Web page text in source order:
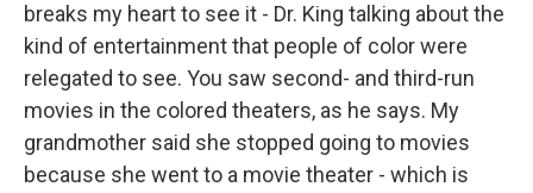
breaks my heart to see it - Dr. King talking about the
kind of entertainment that people of color were
relegated to see. You saw second- and third-run
movies in the colored theaters, as he says. My
grandmother said she stopped going to movies
because she went to a movie theater - which is